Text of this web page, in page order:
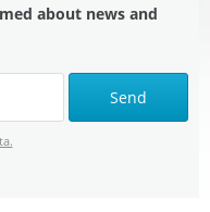
about news and
Send